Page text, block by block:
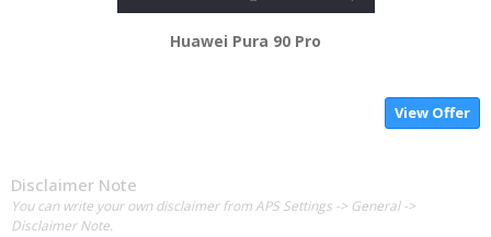
Huawei Pura 90 Pro
View Offer
Disclaimer Note
You can write your own disclaimer from APS Settings -> General ->
Disclaimer Note.